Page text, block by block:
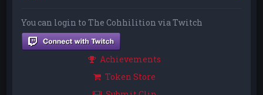
You can login to The Cohhilition via Twitch
Achievements
Token Store